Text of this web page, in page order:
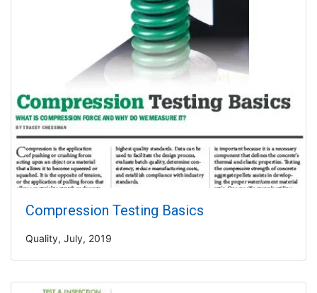
Compression Testing Basics
Quality, July, 2019